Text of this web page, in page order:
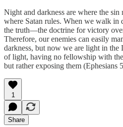
Night and darkness are where the sin
where Satan rules. When we walk in
the truth—the doctrine for victory
Therefore, our enemies can easily
darkness, but now we are light in
of light, having no fellowship with
but rather exposing them (Ephesians
1
Share